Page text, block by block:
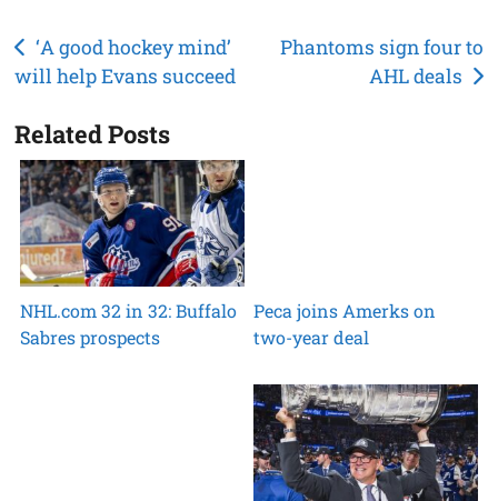
Post
navigation
‘A good hockey mind’
will help Evans succeed
Phantoms sign four to
AHL deals
Related Posts
NHL.com 32 in 32: Buffalo
Sabres prospects
Peca joins Amerks on
two-year deal